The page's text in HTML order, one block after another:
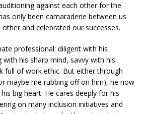
against each other for the
only been camaraderie between us
and celebrated our successes.
professional: diligent with his
with his sharp mind, savvy with his
full of work ethic. But either through
maybe me rubbing off on him), he now
big heart. He cares deeply for his
on many inclusion initiatives and